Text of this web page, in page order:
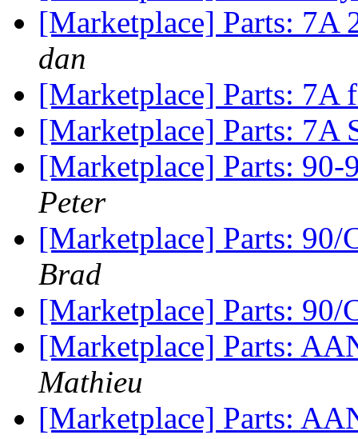
[Marketplace] Parts: 7A
dan
[Marketplace] Parts: 7A
[Marketplace] Parts: 7A
[Marketplace] Parts:
Peter
[Marketplace] Parts:
Brad
[Marketplace] Parts:
[Marketplace] Parts:
Mathieu
[Marketplace] Parts: